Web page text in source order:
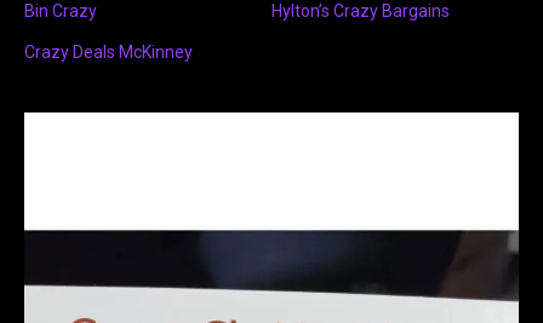
Bin Crazy Hylton’s Crazy Bargains
Crazy Deals McKinney